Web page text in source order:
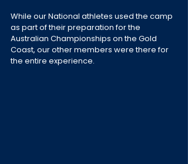
While our National athletes used the camp
as part of their preparation for the
Australian Championships on the Gold
Coast, our other members were there for
the entire experience.